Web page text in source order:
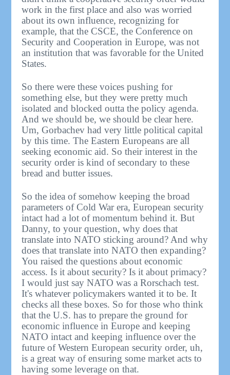
work in the first place and also was worried
about its own influence, recognizing for
example, that the CSCE, the Conference on
Security and Cooperation in Europe, was not
an institution that was favorable for the United
States.
So there were these voices pushing for
something else, but they were pretty much
isolated and blocked outta the policy agenda.
And we should be, we should be clear here.
Um, Gorbachev had very little political capital
by this time. The Eastern Europeans are all
seeking economic aid. So their interest in the
security order is kind of secondary to these
bread and butter issues.
So the idea of somehow keeping the broad
parameters of Cold War era, European security
intact had a lot of momentum behind it. But
Danny, to your question, why does that
translate into NATO sticking around? And why
does that translate into NATO then expanding?
You raised the questions about economic
access. Is it about security? Is it about primacy?
I would just say NATO was a Rorschach test.
It's whatever policymakers wanted it to be. It
checks all these boxes. So for those who think
that the U.S. has to prepare the ground for
economic influence in Europe and keeping
NATO intact and keeping influence over the
future of Western European security order, uh,
is a great way of ensuring some market acts to
having some leverage on that.